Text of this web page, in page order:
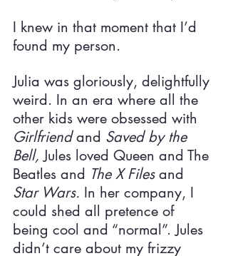
I knew in that moment that I’d
found my person.
Julia was gloriously, delightfully
weird. In an era where all the
other kids were obsessed with
Girlfriend and Saved by the
Bell, Jules loved Queen and The
Beatles and The X Files and
Star Wars. In her company, I
could shed all pretence of
being cool and “normal”. Jules
didn’t care about my frizzy